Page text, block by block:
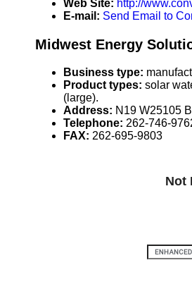
Web Site: http://
E-mail: Send Email to
Midwest Energy
Business type:
Product types: solar
(large).
Address: N19 W25105
Telephone: 262-746-
FAX: 262-695-9803
Not